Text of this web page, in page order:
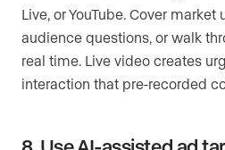
Live, or YouTube. Cover
audience questions, or walk
real time. Live video creates
interaction that pre-recorded
8. Use AI-assisted ad